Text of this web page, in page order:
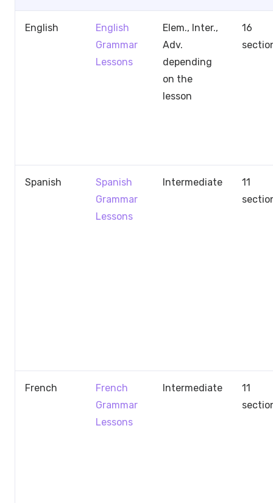
English
English
Grammar
Lessons
Elem., Inter.,
Adv.
depending
on the
lesson
16
Spanish
Spanish
Grammar
Lessons
Intermediate
11
French
French
Grammar
Lessons
Intermediate
11